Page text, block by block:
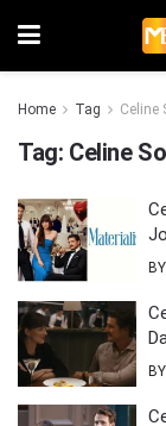
Home Tag Celine
Tag: Celine
BY
BY